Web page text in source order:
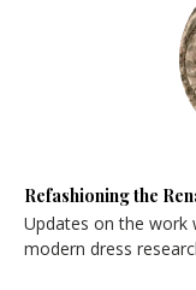
Refashioning the
Updates on the work
modern dress